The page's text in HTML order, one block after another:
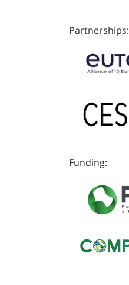
Partnerships:
Funding: